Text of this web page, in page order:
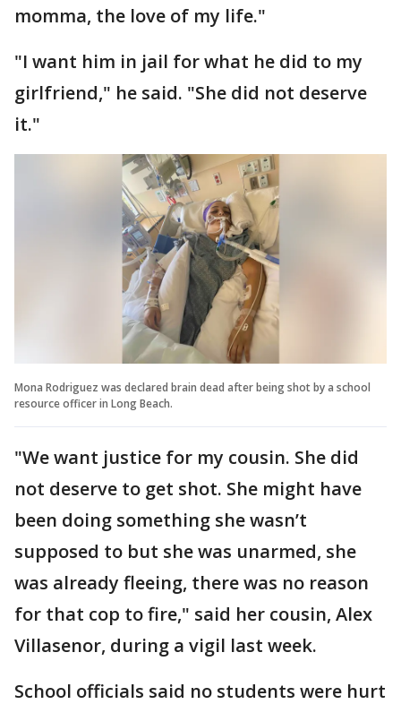
momma, the love of my life."
"I want him in jail for what he did to my
girlfriend," he said. "She did not deserve
it."
Mona Rodriguez was declared brain dead after being shot by a school
resource officer in Long Beach.
"We want justice for my cousin. She did
not deserve to get shot. She might have
been doing something she wasn’t
supposed to but she was unarmed, she
was already fleeing, there was no reason
for that cop to fire," said her cousin, Alex
Villasenor, during a vigil last week.
School officials said no students were hurt